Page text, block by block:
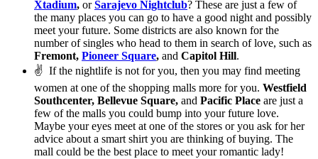
Xtadium, orSarajevo Nightclub? These are just a few of
the many places you can go to have a good night and possibly
meet your future. Some districts are also known for the
number of singles who head to them in search of love, such as
Fremont, Pioneer Square, and Capitol Hill.
✌ If the nightlife is not for you, then you may find meeting
women at one of the shopping malls more for you. Westfield
Southcenter, Bellevue Square, and Pacific Place are just a
few of the malls you could bump into your future love.
Maybe your eyes meet at one of the stores or you ask for her
advice about a smart shirt you are thinking of buying. The
mall could be the best place to meet your romantic lady!